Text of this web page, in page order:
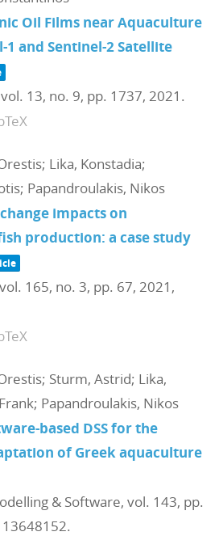
Oil Films near Aquaculture
1 and Sentinel-2 Satellite
vol. 13, no. 9, pp. 1737, 2021 .
Lika, Konstadia;
Papandroulakis, Nikos
impacts on
production: a case study
vol. 165, no. 3, pp. 67, 2021 ,
Sturm, Astrid; Lika,
Papandroulakis, Nikos
based DSS for the
of Greek aquaculture
& Software, vol. 143, pp.
13648152.